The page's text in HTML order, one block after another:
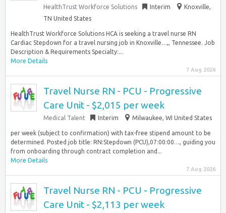
HealthTrust Workforce Solutions Interim
Knoxville,
TN United States
HealthTrust Workforce Solutions HCA is seeking a travel nurse RN
Cardiac Stepdown for a travel nursing job in Knoxville…,, Tennessee. Job
Description & Requirements Specialty:...
More Details
7 Aug 2026
Travel Nurse RN - PCU - Progressive
Care Unit - $2,015 per week
Medical Talent Interim Milwaukee, WI United States
per week (subject to confirmation) with tax-free stipend amount to be
determined. Posted job title: RN:Stepdown (PCU),07:00:00…, guiding you
from onboarding through contract completion and...
More Details
7 Aug 2026
Travel Nurse RN - PCU - Progressive
Care Unit - $2,113 per week